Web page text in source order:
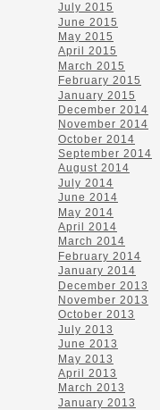
July 2015
June 2015
May 2015
April 2015
March 2015
February 2015
January 2015
December 2014
November 2014
October 2014
September 2014
August 2014
July 2014
June 2014
May 2014
April 2014
March 2014
February 2014
January 2014
December 2013
November 2013
October 2013
July 2013
June 2013
May 2013
April 2013
March 2013
January 2013